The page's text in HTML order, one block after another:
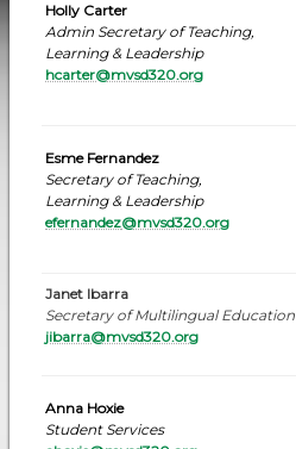
Holly Carter
Admin Secretary of Teaching,
Learning & Leadership
hcarter@mvsd320.org
Esme Fernandez
Secretary of Teaching,
Learning & Leadership
efernandez@mvsd320.org
Janet Ibarra
Secretary of Multilingual Education
jibarra@mvsd320.org
Anna Hoxie
Student Services